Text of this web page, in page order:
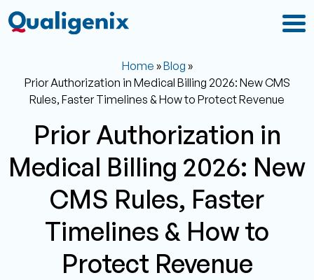
Home »Blog »
Prior Authorization in Medical Billing 2026: New CMS
Rules, Faster Timelines & How to Protect Revenue
Prior Authorization in
Medical Billing 2026: New
CMS Rules, Faster
Timelines & How to
Protect Revenue